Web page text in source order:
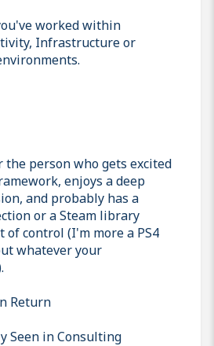
worked within
Infrastructure or
person who gets excited
enjoys a deep
and probably has a
or a Steam library
control (I'm more a PS4
whatever your
Return
Seen in Consulting